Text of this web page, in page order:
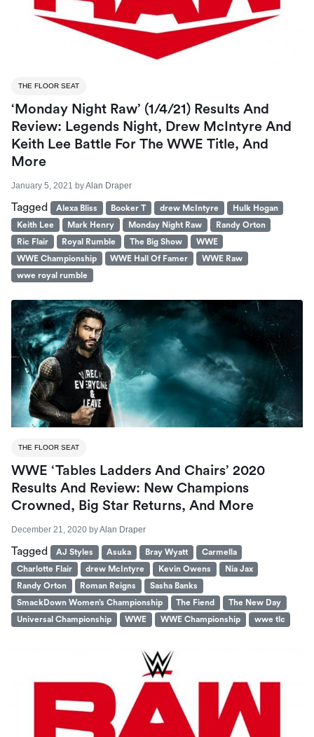
THE FLOOR SEAT
‘Monday Night Raw’ (1/4/21) Results And
Review: Legends Night, Drew McIntyre And
Keith Lee Battle For The WWE Title, And
More
January 5, 2021 byAlan Draper
Tagged Alexa Bliss Booker T drew McIntyre
Hulk Hogan
Keith Lee
Mark Henry Monday Night Raw
Randy Orton
Ric Flair
Royal Rumble The Big Show
WWE
WWE Championship
WWE Hall Of Famer
WWE Raw
wwe royal rumble
THE FLOOR SEAT
WWE ‘Tables Ladders And Chairs’ 2020
Results And Review: New Champions
Crowned, Big Star Returns, And More
December 21, 2020 byAlan Draper
Tagged AJ Styles Asuka Bray Wyatt
Carmella
Charlotte Flair
drew McIntyre Kevin Owens
Nia Jax
Randy Orton
Roman Reigns
Sasha Banks
SmackDown Women’s Championship
The Fiend
The New Day
Universal Championship
WWE WWE Championship wwe tlc